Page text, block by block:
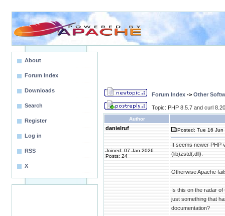
About
Forum Index
Downloads
Search
Register
Log in
RSS
X
Forum Index -> Other
Topic: PHP 8.5.7 and curl
Author
danielruf
Joined: 07 Jan 2026
Posts: 24
Posted: Tue 16 Jun
It seems newer PHP
(lib)zstd(.dll).
Otherwise Apache
Is this on the radar of
just something that
documentation?